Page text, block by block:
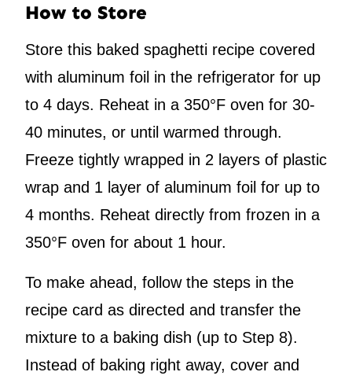
How to Store
Store this baked spaghetti recipe covered
with aluminum foil in the refrigerator for up
to 4 days. Reheat in a 350°F oven for 30-
40 minutes, or until warmed through.
Freeze tightly wrapped in 2 layers of plastic
wrap and 1 layer of aluminum foil for up to
4 months. Reheat directly from frozen in a
350°F oven for about 1 hour.
To make ahead, follow the steps in the
recipe card as directed and transfer the
mixture to a baking dish (up to Step 8).
Instead of baking right away, cover and